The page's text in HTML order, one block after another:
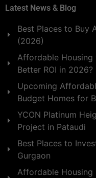
Latest News & Blog
Best Places to Buy
(2026)
Affordable Housing
Better ROI in 2026?
Upcoming
Budget Homes for
YCON Platinum
Project in Pataudi
Best Places to
Gurgaon
Affordable Housing